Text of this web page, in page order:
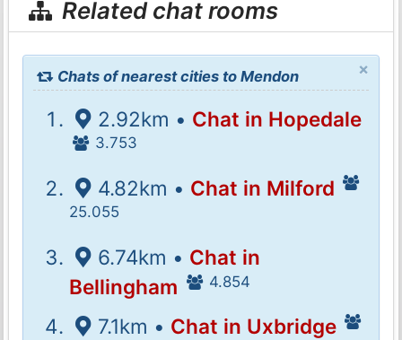
Related chat rooms
×
Chats of nearest cities to Mendon
2.92km • Chat in Hopedale
3.753
4.82km • Chat in Milford
25.055
6.74km • Chat in
Bellingham
4.854
7.1km • Chat in Uxbridge